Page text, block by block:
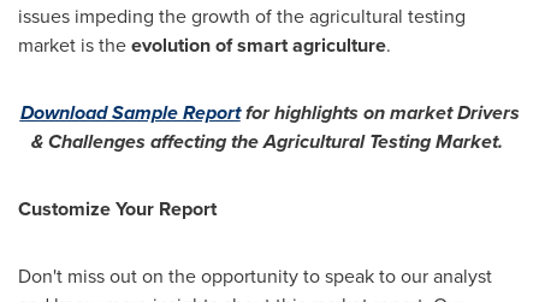
issues impeding the growth of the agricultural testing
market is theevolution of smart agriculture.
Download Sample Reportfor highlights on market Drivers
& Challenges affecting the Agricultural Testing Market.
Customize Your Report
Don't miss out on the opportunity to speak to our analyst